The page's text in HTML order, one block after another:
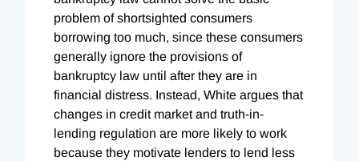
problem of shortsighted consumers
borrowing too much, since these consumers
generally ignore the provisions of
bankruptcy law until after they are in
financial distress. Instead, White argues that
changes in credit market and truth-in-
lending regulation are more likely to work
because they motivate lenders to lend less